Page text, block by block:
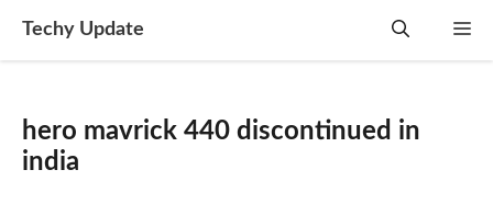
Techy Update
hero mavrick 440 discontinued in
india